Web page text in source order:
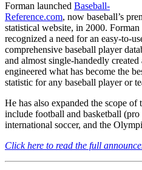
Forman launched Baseball-
Reference.com, now baseball’s
statistical website, in 2000. Forman
recognized a need for an easy-to-
comprehensive baseball player
and almost single-handedly created
engineered what has become the
statistic for any baseball player or
He has also expanded the scope of
include football and basketball
international soccer, and the
Click here to read the full